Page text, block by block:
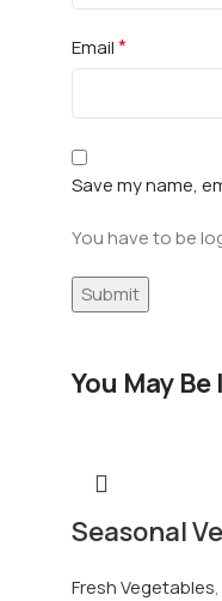
Email*
Save my name,
You have to be
You May
Seasonal
Fresh Vegetables,